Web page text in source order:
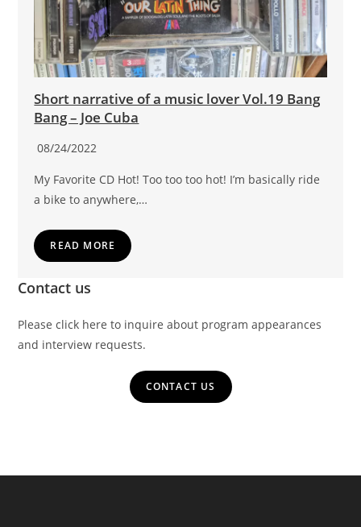
Short narrative of a music lover Vol.19 Bang
Bang – Joe Cuba
08/24/2022
My Favorite CD Hot! Too too too hot! I’m basically ride
a bike to anywhere,…
READ MORE
Contact us
Please click here to inquire about program appearances
and interview requests.
CONTACT US